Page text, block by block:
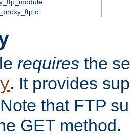
requires the
. It provides
that FTP
GET method.